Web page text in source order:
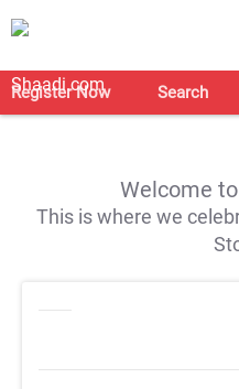
Register Now Search
Welcome
This is where we